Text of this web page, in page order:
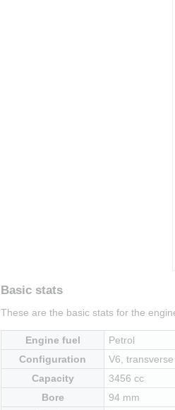
Basic stats
These are the basic stats for the
Engine fuel
Petrol
Configuration
V6,
Capacity
3456 cc
Bore
94 mm